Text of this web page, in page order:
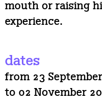
mouth or raising
experience.
dates
from 23
to 02 November